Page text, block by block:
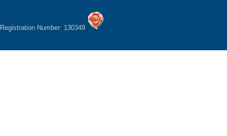
Registration Number: 130349